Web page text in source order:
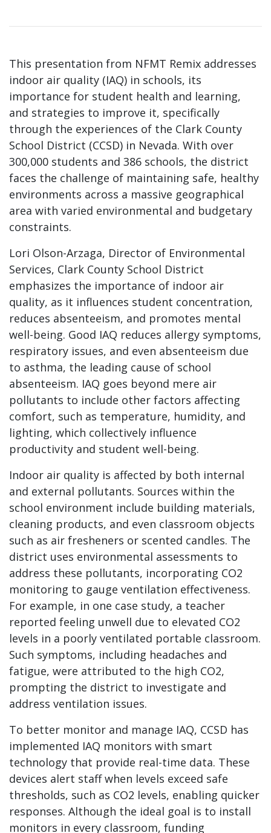
This presentation from NFMT Remix addresses
indoor air quality (IAQ) in schools, its
importance for student health and learning,
and strategies to improve it, specifically
through the experiences of the Clark County
School District (CCSD) in Nevada. With over
300,000 students and 386 schools, the district
faces the challenge of maintaining safe, healthy
environments across a massive geographical
area with varied environmental and budgetary
constraints.
Lori Olson-Arzaga, Director of Environmental
Services, Clark County School District
emphasizes the importance of indoor air
quality, as it influences student concentration,
reduces absenteeism, and promotes mental
well-being. Good IAQ reduces allergy symptoms,
respiratory issues, and even absenteeism due
to asthma, the leading cause of school
absenteeism. IAQ goes beyond mere air
pollutants to include other factors affecting
comfort, such as temperature, humidity, and
lighting, which collectively influence
productivity and student well-being.
Indoor air quality is affected by both internal
and external pollutants. Sources within the
school environment include building materials,
cleaning products, and even classroom objects
such as air fresheners or scented candles. The
district uses environmental assessments to
address these pollutants, incorporating CO2
monitoring to gauge ventilation effectiveness.
For example, in one case study, a teacher
reported feeling unwell due to elevated CO2
levels in a poorly ventilated portable classroom.
Such symptoms, including headaches and
fatigue, were attributed to the high CO2,
prompting the district to investigate and
address ventilation issues.
To better monitor and manage IAQ, CCSD has
implemented IAQ monitors with smart
technology that provide real-time data. These
devices alert staff when levels exceed safe
thresholds, such as CO2 levels, enabling quicker
responses. Although the ideal goal is to install
monitors in every classroom, funding